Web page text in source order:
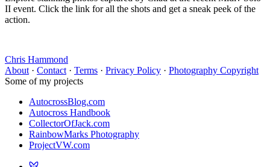
II event. Click the link for all the shots and get a sneak peek of the
action.
Chris Hammond
About · Contact · Terms · Privacy Policy · Photography Copyright
Some of my projects
AutocrossBlog.com
Autocross Handbook
CollectorOfJack.com
RainbowMarks Photography
ProjectVW.com